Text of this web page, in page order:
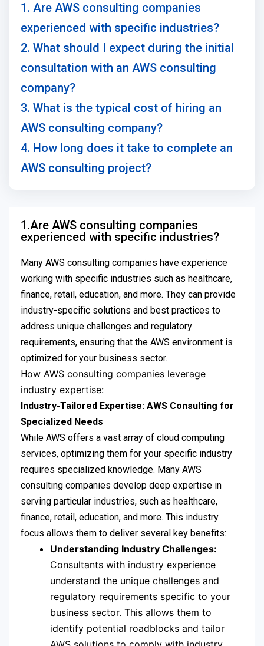
1. Are AWS consulting companies
experienced with specific industries?
2. What should I expect during the initial
consultation with an AWS consulting
company?
3. What is the typical cost of hiring an
AWS consulting company?
4. How long does it take to complete an
AWS consulting project?
1.Are AWS consulting companies
experienced with specific industries?
Many AWS consulting companies have experience
working with specific industries such as healthcare,
finance, retail, education, and more. They can provide
industry-specific solutions and best practices to
address unique challenges and regulatory
requirements, ensuring that the AWS environment is
optimized for your business sector.
How AWS consulting companies leverage
industry expertise:
Industry-Tailored Expertise: AWS Consulting for
Specialized Needs
While AWS offers a vast array of cloud computing
services, optimizing them for your specific industry
requires specialized knowledge. Many AWS
consulting companies develop deep expertise in
serving particular industries, such as healthcare,
finance, retail, education, and more. This industry
focus allows them to deliver several key benefits:
Understanding Industry Challenges:
Consultants with industry experience
understand the unique challenges and
regulatory requirements specific to your
business sector. This allows them to
identify potential roadblocks and tailor